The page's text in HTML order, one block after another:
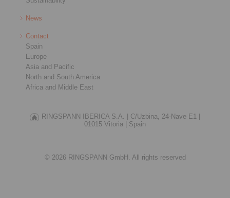
News
Contact
Spain
Europe
Asia and Pacific
North and South America
Africa and Middle East
RINGSPANN IBERICA S.A. | C/Uzbina, 24-Nave E1 |
01015 Vitoria | Spain
© 2026 RINGSPANN GmbH. All rights reserved